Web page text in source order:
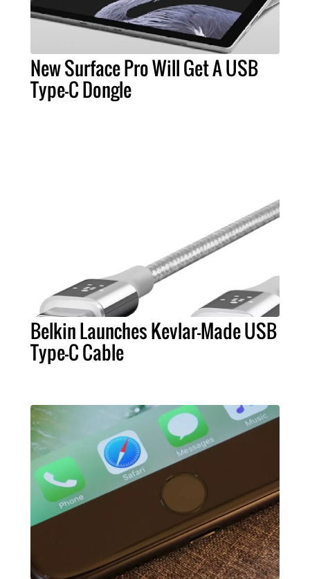
New Surface Pro Will Get A USB
Type-C Dongle
Belkin Launches Kevlar-Made USB
Type-C Cable